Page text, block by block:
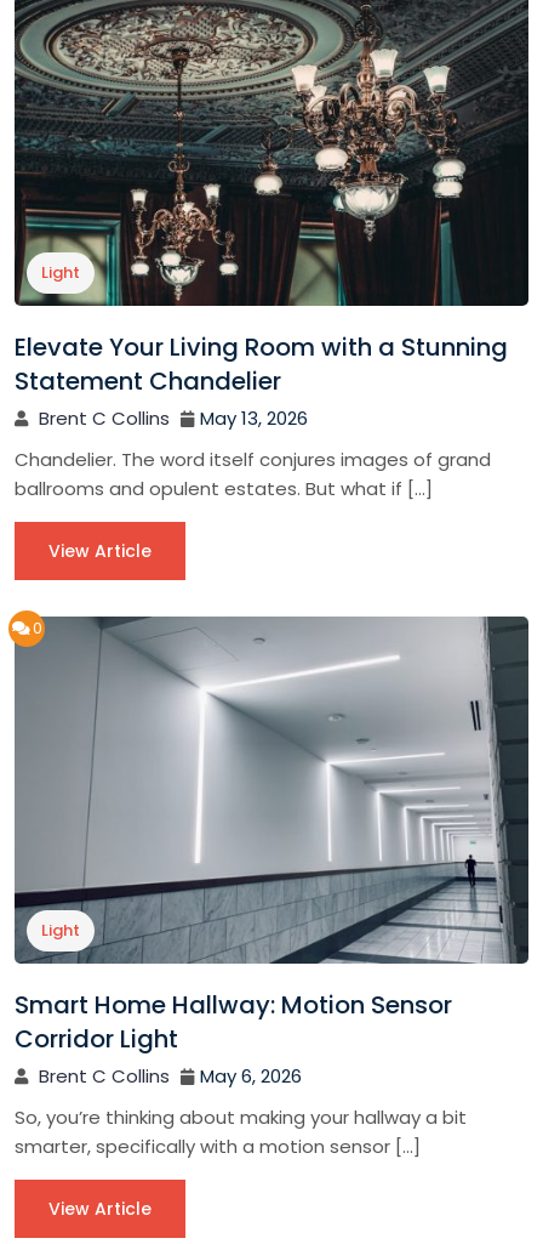
Light
Elevate Your Living Room with a Stunning
Statement Chandelier
Brent C Collins
May 13, 2026
Chandelier. The word itself conjures images of grand
ballrooms and opulent estates. But what if […]
View Article
0
Light
Smart Home Hallway: Motion Sensor
Corridor Light
Brent C Collins
May 6, 2026
So, you’re thinking about making your hallway a bit
smarter, specifically with a motion sensor […]
View Article